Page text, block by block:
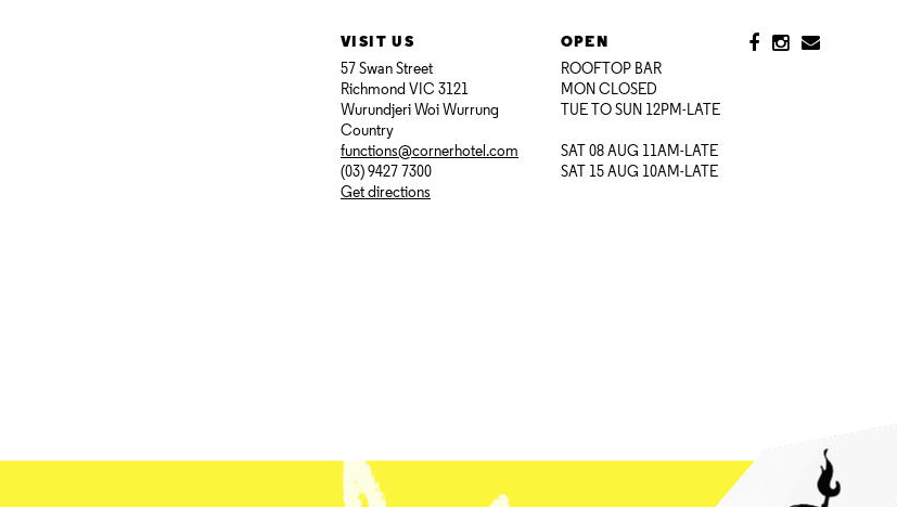
VISIT US
57 Swan Street
Richmond VIC 3121
Wurundjeri Woi Wurrung
Country
functions@cornerhotel.com
(03) 9427 7300
Get directions
OPEN
ROOFTOP BAR
MON CLOSED
TUE TO SUN 12PM-LATE
SAT 08 AUG 11AM-LATE
SAT 15 AUG 10AM-LATE